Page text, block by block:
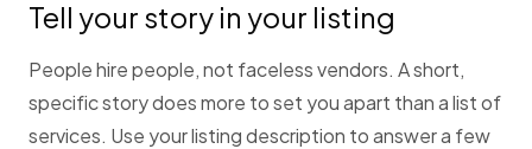
Tell your story in your listing
People hire people, not faceless vendors. A short,
specific story does more to set you apart than a list of
services. Use your listing description to answer a few